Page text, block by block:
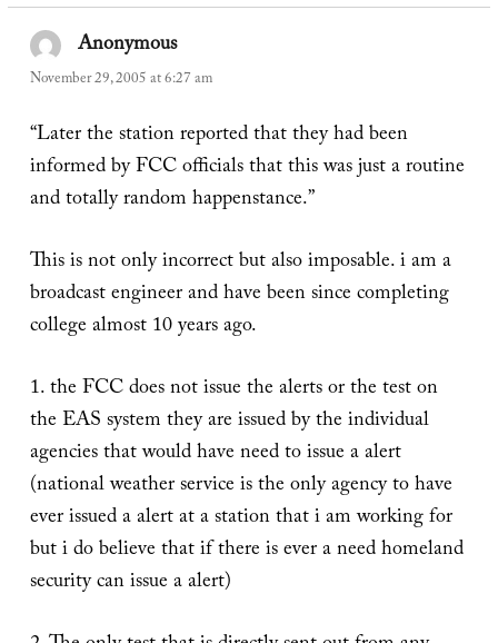
Anonymoussays:
November 29, 2005 at 6:27 am
“Later the station reported that they had been
informed by FCC officials that this was just a routine
and totally random happenstance.”
This is not only incorrect but also imposable. i am a
broadcast engineer and have been since completing
college almost 10 years ago.
1. the FCC does not issue the alerts or the test on
the EAS system they are issued by the individual
agencies that would have need to issue a alert
(national weather service is the only agency to have
ever issued a alert at a station that i am working for
but i do believe that if there is ever a need homeland
security can issue a alert)